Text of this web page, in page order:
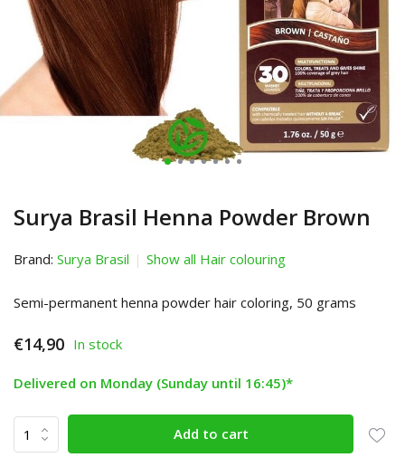
Surya Brasil Henna Powder Brown
Brand: Surya Brasil Show all Hair colouring
Semi-permanent henna powder hair coloring, 50 grams
€14,90 In stock
Delivered on Monday (Sunday until 16:45)*
Add to cart